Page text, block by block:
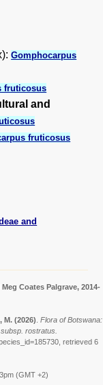
Gomphocarpus
fruticosus
and
fruticosus
and
Coates Palgrave, 2014-
M. (2026) Flora of Botswana:
rostratus.
retrieved 6
(GMT +2)